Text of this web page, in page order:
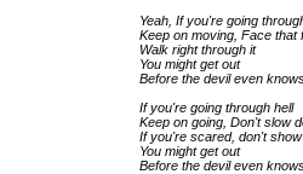
Yeah, If you're going
Keep on moving, Face that
Walk right through it
You might get out
Before the devil even
If you're going through hell
Keep on going, Don't slow
If you're scared, don't
You might get out
Before the devil even